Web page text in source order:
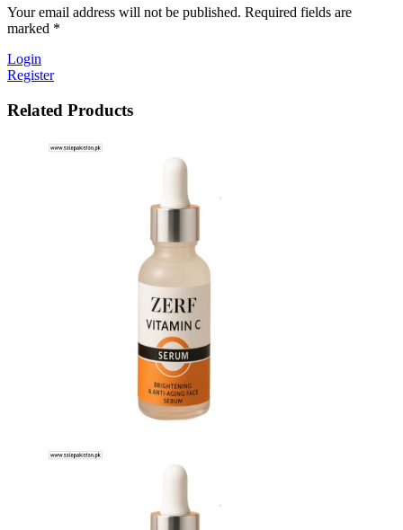
Your email address will not be published. Required fields are
marked *
Login
Register
Related Products